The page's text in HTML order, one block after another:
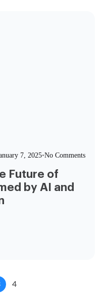
7, 2025•No Comments
Future of
by AI and
4